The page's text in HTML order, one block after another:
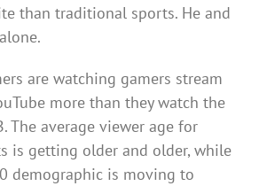
than traditional sports. He and
are watching gamers stream
more than they watch the
The average viewer age for
is getting older and older, while
demographic is moving to